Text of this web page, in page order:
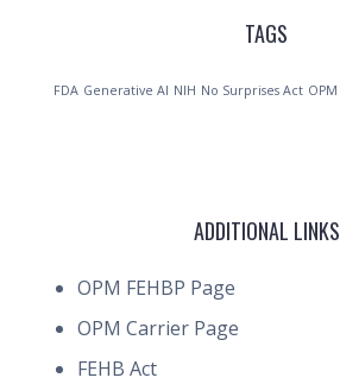
TAGS
FDA Generative AI NIH No Surprises Act OPM
ADDITIONAL LINKS
OPM FEHBP Page
OPM Carrier Page
FEHB Act